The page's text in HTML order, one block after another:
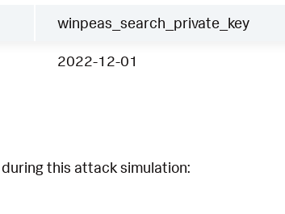
winpeas_search_private_key
2022-12-01
this attack simulation: